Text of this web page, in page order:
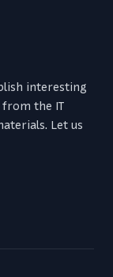
interesting
the IT
Let us